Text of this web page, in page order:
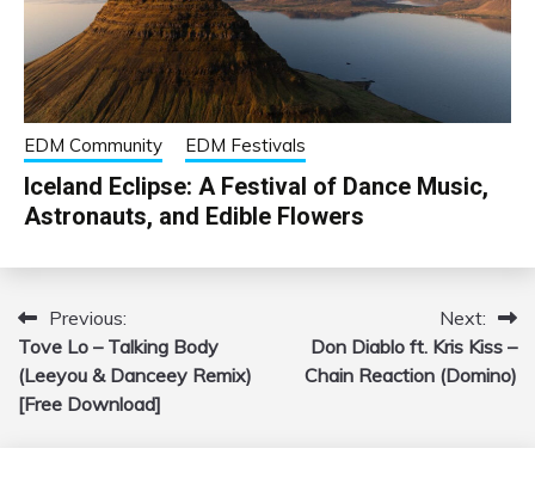
EDM Community EDM Festivals
Iceland Eclipse: A Festival of Dance Music,
Astronauts, and Edible Flowers
Post
navigation
Previous:
Tove Lo – Talking Body
(Leeyou & Danceey Remix)
[Free Download]
Next:
Don Diablo ft. Kris Kiss –
Chain Reaction (Domino)